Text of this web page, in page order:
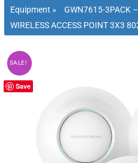
Equipment »
GWN7615-3PACK
WIRELESS ACCESS POINT 3X3
Save
SALE!